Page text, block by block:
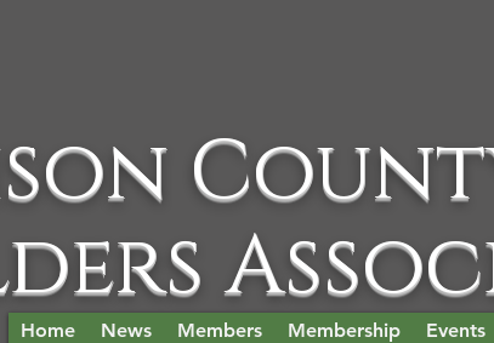
Home News Members Membership Events